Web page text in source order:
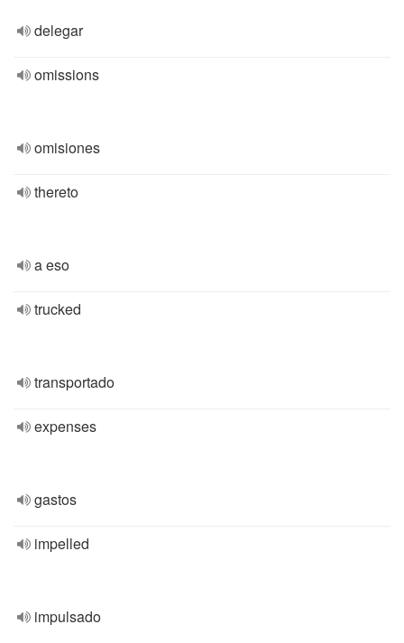
delegar
omissions
omisiones
thereto
a eso
trucked
transportado
expenses
gastos
impelled
impulsado